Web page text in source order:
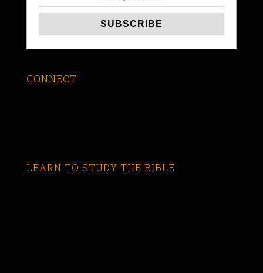
CONNECT
LEARN TO STUDY THE BIBLE